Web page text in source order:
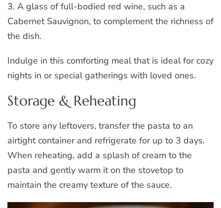
3. A glass of full-bodied red wine, such as a
Cabernet Sauvignon, to complement the richness of
the dish.
Indulge in this comforting meal that is ideal for cozy
nights in or special gatherings with loved ones.
Storage & Reheating
To store any leftovers, transfer the pasta to an
airtight container and refrigerate for up to 3 days.
When reheating, add a splash of cream to the
pasta and gently warm it on the stovetop to
maintain the creamy texture of the sauce.